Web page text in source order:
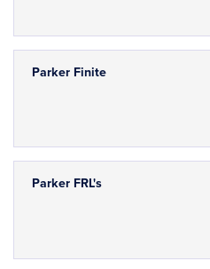
Parker Finite
Parker FRL's